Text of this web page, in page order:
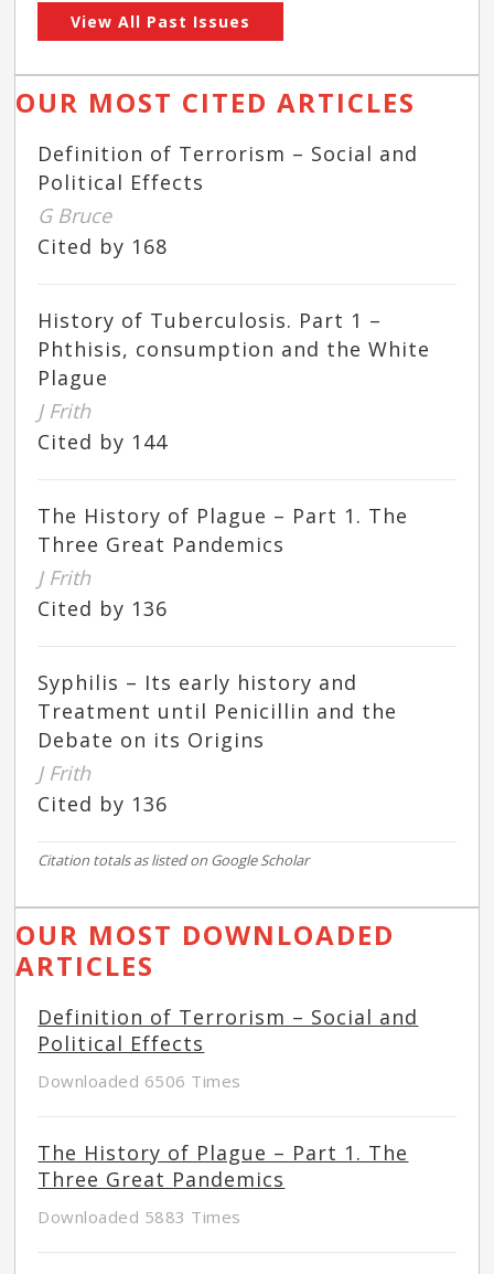
View All Past Issues
OUR MOST CITED ARTICLES
Definition of Terrorism – Social and
Political Effects
G Bruce
Cited by 168
History of Tuberculosis. Part 1 –
Phthisis, consumption and the White
Plague
J Frith
Cited by 144
The History of Plague – Part 1. The
Three Great Pandemics
J Frith
Cited by 136
Syphilis – Its early history and
Treatment until Penicillin and the
Debate on its Origins
J Frith
Cited by 136
Citation totals as listed on Google Scholar
OUR MOST DOWNLOADED
ARTICLES
Definition of Terrorism – Social and
Political Effects
Downloaded 6506 Times
The History of Plague – Part 1. The
Three Great Pandemics
Downloaded 5883 Times